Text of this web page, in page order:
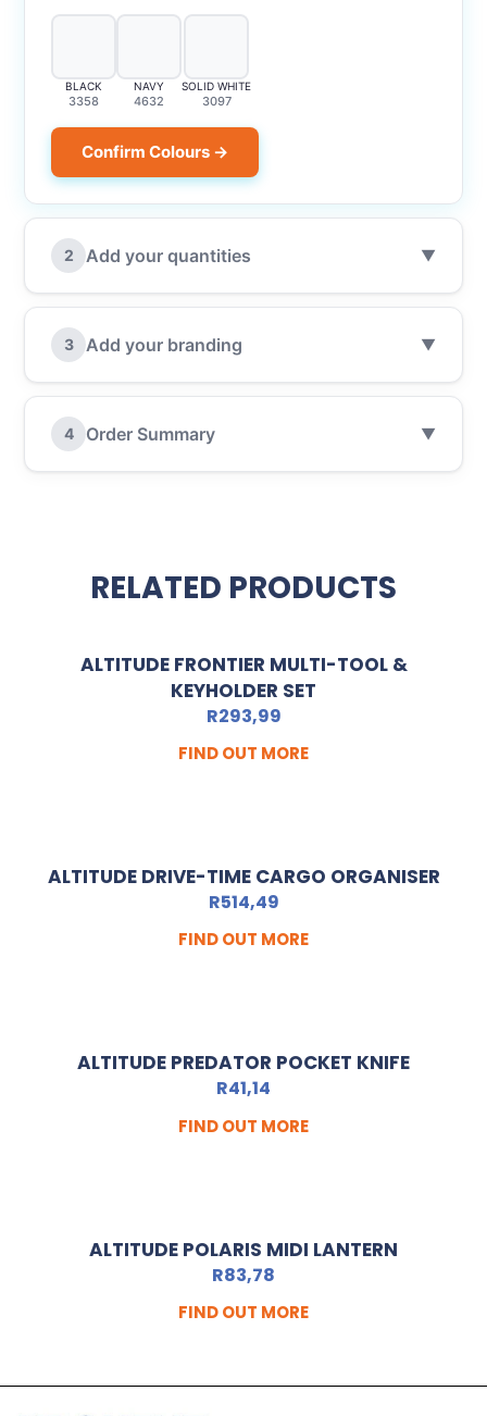
BLACK
3358
NAVY
4632
SOLID WHITE
3097
Confirm Colours →
2 Add your quantities ▼
3 Add your branding ▼
4 Order Summary ▼
RELATED PRODUCTS
ALTITUDE FRONTIER MULTI-TOOL &
KEYHOLDER SET
R293,99
FIND OUT MORE
ALTITUDE DRIVE-TIME CARGO ORGANISER
R514,49
FIND OUT MORE
ALTITUDE PREDATOR POCKET KNIFE
R41,14
FIND OUT MORE
ALTITUDE POLARIS MIDI LANTERN
R83,78
FIND OUT MORE